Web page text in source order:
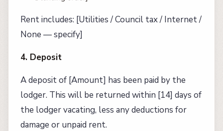
Rent includes: [Utilities / Council tax / Internet /
None — specify]
4. Deposit
A deposit of [Amount] has been paid by the
lodger. This will be returned within [14] days of
the lodger vacating, less any deductions for
damage or unpaid rent.